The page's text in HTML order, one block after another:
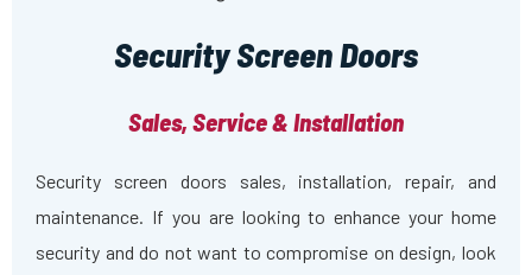
Security Screen Doors
Sales, Service & Installation
Security screen doors sales, installation, repair, and
maintenance. If you are looking to enhance your home
security and do not want to compromise on design, look